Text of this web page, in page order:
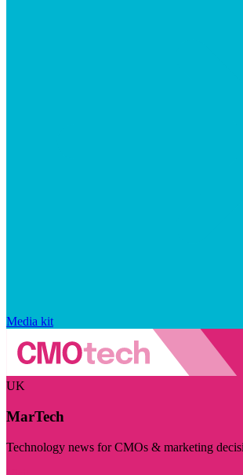
Media kit
UK
MarTech
Technology news for CMOs & marketing